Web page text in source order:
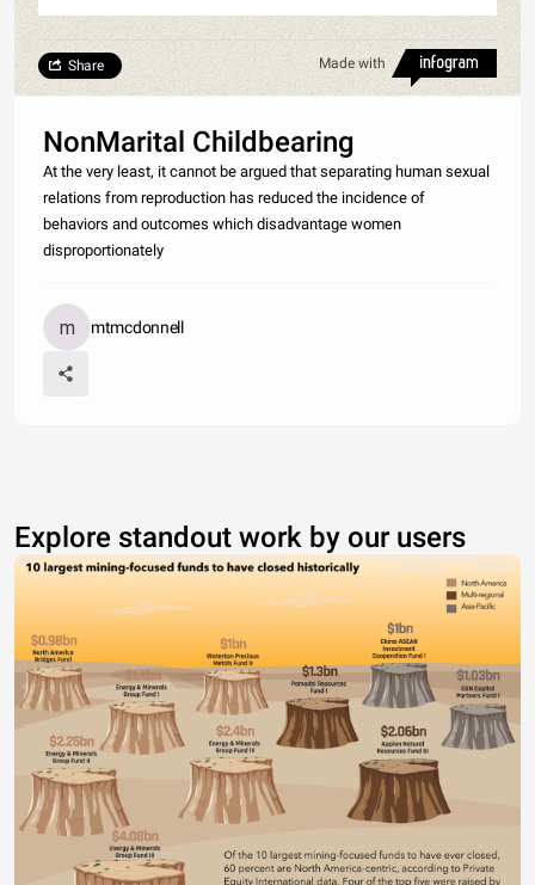
Made with
Share
NonMarital Childbearing
At the very least, it cannot be argued that separating human sexual
relations from reproduction has reduced the incidence of
behaviors and outcomes which disadvantage women
disproportionately
mtmcdonnell
Explore standout work by our users